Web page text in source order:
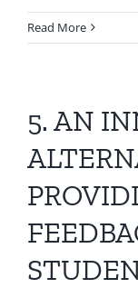
Read More
5. AN